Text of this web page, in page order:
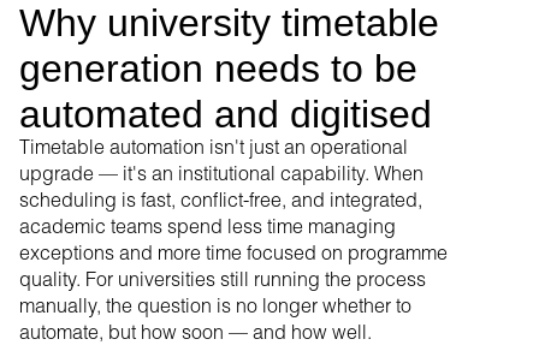
Why university timetable
generation needs to be
automated and digitised
Timetable automation isn't just an operational
upgrade — it's an institutional capability. When
scheduling is fast, conflict-free, and integrated,
academic teams spend less time managing
exceptions and more time focused on programme
quality. For universities still running the process
manually, the question is no longer whether to
automate, but how soon — and how well.